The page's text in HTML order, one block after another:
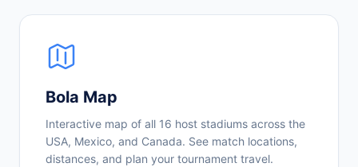
Bola Map
Interactive map of all 16 host stadiums across the
USA, Mexico, and Canada. See match locations,
distances, and plan your tournament travel.